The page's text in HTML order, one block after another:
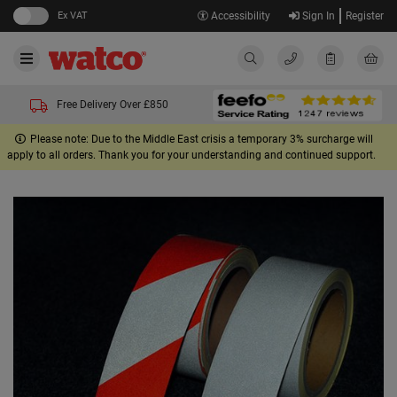
Ex VAT Accessibility Sign In Register
Free Delivery Over £850
Please note: Due to the Middle East crisis a temporary 3% surcharge will
apply to all orders. Thank you for your understanding and continued support.